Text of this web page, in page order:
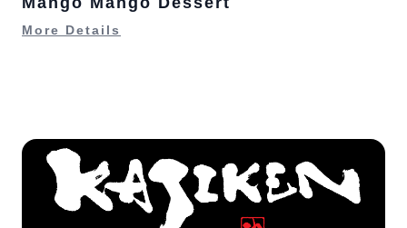
More Details